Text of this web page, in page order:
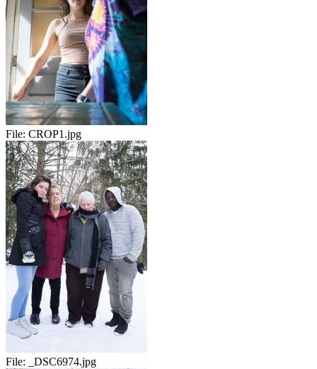
File: CROP1.jpg
File: _DSC6974.jpg